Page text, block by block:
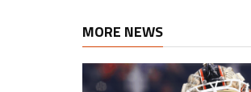
MORE NEWS